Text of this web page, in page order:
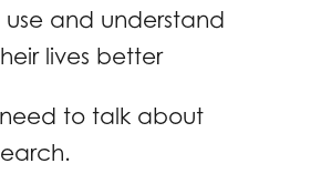
use and understand
lives better
to talk about